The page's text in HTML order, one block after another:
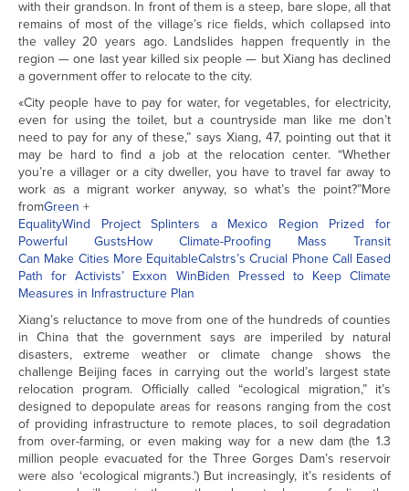
with their grandson. In front of them is a steep, bare slope, all that
remains of most of the village’s rice fields, which collapsed into
the valley 20 years ago. Landslides happen frequently in the
region — one last year killed six people — but Xiang has declined
a government offer to relocate to the city.
«City people have to pay for water, for vegetables, for electricity,
even for using the toilet, but a countryside man like me don’t
need to pay for any of these,” says Xiang, 47, pointing out that it
may be hard to find a job at the relocation center. “Whether
you’re a villager or a city dweller, you have to travel far away to
work as a migrant worker anyway, so what’s the point?”More
fromGreen +
EqualityWind Project Splinters a Mexico Region Prized for
Powerful GustsHow Climate-Proofing Mass Transit
Can Make Cities More EquitableCalstrs’s Crucial Phone Call Eased
Path for Activists’ Exxon WinBiden Pressed to Keep Climate
Measures in Infrastructure Plan
Xiang’s reluctance to move from one of the hundreds of counties
in China that the government says are imperiled by natural
disasters, extreme weather or climate change shows the
challenge Beijing faces in carrying out the world’s largest state
relocation program. Officially called “ecological migration,” it’s
designed to depopulate areas for reasons ranging from the cost
of providing infrastructure to remote places, to soil degradation
from over-farming, or even making way for a new dam (the 1.3
million people evacuated for the Three Gorges Dam’s reservoir
were also ‘ecological migrants.’) But increasingly, it’s residents of